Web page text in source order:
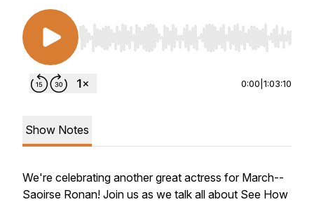
Use Left/Right to seek, Home/End to jump to
0:00 1:03:10
Show Notes
We're celebrating another great actress for March--
Saoirse Ronan! Join us as we talk all about See How